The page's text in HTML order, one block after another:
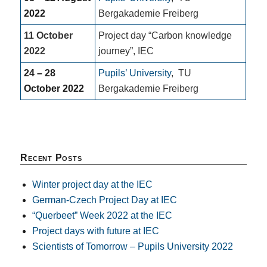
2022
Bergakademie Freiberg
11 October
2022
Project day “Carbon knowledge
journey”, IEC
24 – 28
October 2022
Pupils’ University,TU
Bergakademie Freiberg
Recent Posts
Winter project day at the IEC
German-Czech Project Day at IEC
“Querbeet” Week 2022 at the IEC
Project days with future at IEC
Scientists of Tomorrow – Pupils University 2022